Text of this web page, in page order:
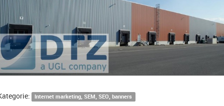
Internet marketing, SEM, SEO, banners